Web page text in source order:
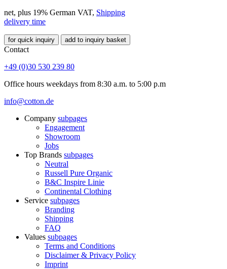
net, plus 19% German VAT, Shipping
delivery time
for quick inquiry add to inquiry basket
Contact
+49 (0)30 530 239 80
Office hours weekdays from 8:30 a.m. to 5:00 p.m
info@cotton.de
Company subpages
Engagement
Showroom
Jobs
Top Brands subpages
Neutral
Russell Pure Organic
B&C Inspire Linie
Continental Clothing
Service subpages
Branding
Shipping
FAQ
Values subpages
Terms and Conditions
Disclaimer & Privacy Policy
Imprint